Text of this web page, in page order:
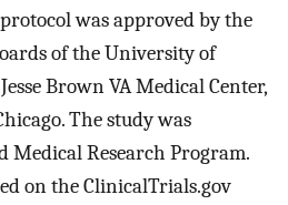
was approved by the
of the University of
Brown VA Medical Center,
The study was
Medical Research Program.
on the ClinicalTrials.gov